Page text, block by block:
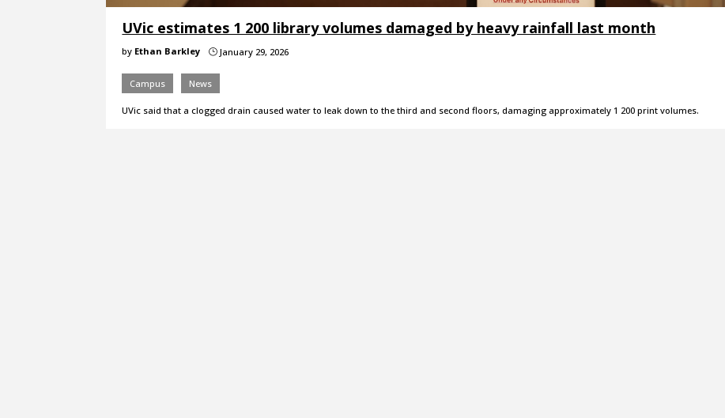
UVic estimates 1 200 library volumes damaged by heavy rainfall last month
by Ethan Barkley } January 29, 2026
Campus News
UVic said that a clogged drain caused water to leak down to the third and second floors, damaging approximately 1 200 print volumes.